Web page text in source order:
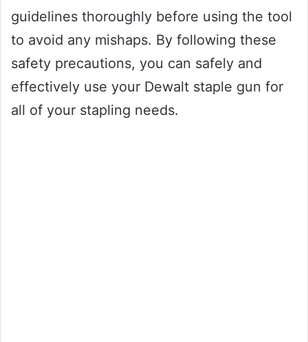
guidelines thoroughly before using the tool
to avoid any mishaps. By following these
safety precautions, you can safely and
effectively use your Dewalt staple gun for
all of your stapling needs.